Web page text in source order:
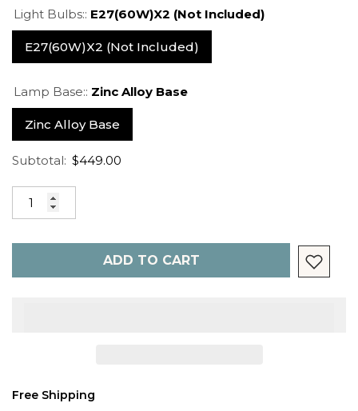
Light Bulbs:: E27(60W)X2 (not Included)
E27(60W)X2 (not Included)
Lamp Base:: Zinc Alloy Base
Zinc Alloy Base
Subtotal: $449.00
ADD TO CART
Free Shipping